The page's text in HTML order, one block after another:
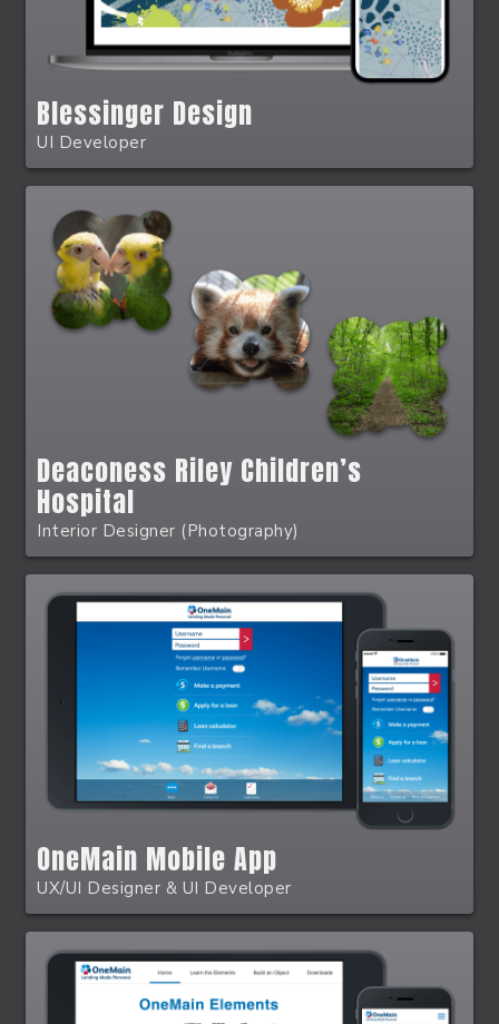
Blessinger Design
UI Developer
Deaconess Riley Children’s
Hospital
Interior Designer (Photography)
OneMain Mobile App
UX/UI Designer & UI Developer